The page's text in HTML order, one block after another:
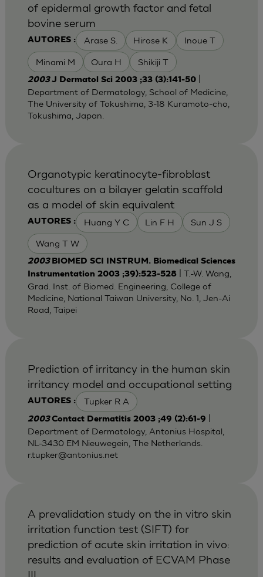
AUTORES : Arase S. Hirose K Inoue T
Minami M Oura H Shikiji T
of epidermal growth factor and fetal
bovine serum
2003J Dermatol Sci 2003 ;33 (3):141-50|
Department of Dermatology, School of Medicine,
The University of Tokushima, 3-18 Kuramoto-cho,
Tokushima, Japan.
AUTORES : Huang Y C Lin F H Sun J S
Wang T W
Organotypic keratinocyte-fibroblast
cocultures on a bilayer gelatin scaffold
as a model of skin equivalent
2003 BIOMED SCI INSTRUM. Biomedical Sciences
Instrumentation 2003 ;39):523-528| T.-W. Wang,
Grad. Inst. of Biomed. Engineering, College of
Medicine, National Taiwan University, No. 1, Jen-Ai
Road, Taipei
AUTORES : Tupker R A
Prediction of irritancy in the human skin
irritancy model and occupational setting
2003Contact Dermatitis 2003 ;49 (2):61-9
Department of Dermatology, Antonius Hospital,
NL-3430 EM Nieuwegein, The Netherlands.
r.tupker@antonius.net
A prevalidation study on the in vitro skin
irritation function test (SIFT) for
prediction of acute skin irritation in vivo:
results and evaluation of ECVAM Phase
III